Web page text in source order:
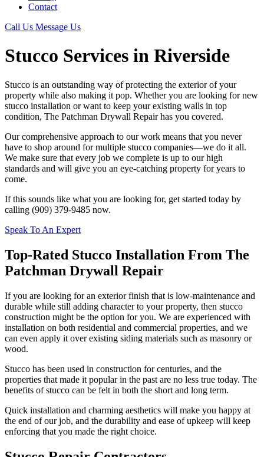
Contact
Call Us Message Us
Stucco Services in Riverside
Stucco is an outstanding way of protecting the exterior of your
property while also making it pop. Whether you are looking for new
stucco installation or want to keep your existing walls in top
condition, The Patchman Drywall Repair has you covered.
Our comprehensive approach to our work means that you never
have to shop around for multiple stucco companies—we do it all.
We make sure that every job we complete is up to our high
standards and will give you an eye-catching property for years to
come.
If this sounds like what you are looking for, get started today by
calling (909) 379-9485 now.
Speak To An Expert
Top-Rated Stucco Installation From The
Patchman Drywall Repair
If you are looking for an exterior finish that is low-maintenance and
durable while still adding character to your property, then stucco
construction might be the option for you. We are experienced with
installation on both residential and commercial properties, and we
can even apply it over existing siding materials such as masonry or
wood.
Stucco has been used in construction for centuries, and the
properties that made it popular in the past are no less true today. The
benefits of stucco can be felt in both the short and long term.
Quick installation and charming aesthetics will make you happy at
the end of our job, and the durability and ease of upkeep will keep
enforcing that you made the right choice.